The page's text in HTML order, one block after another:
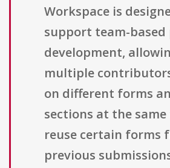
Workspace is
support team-based
development,
multiple
on different forms
sections at the
reuse certain forms
previous